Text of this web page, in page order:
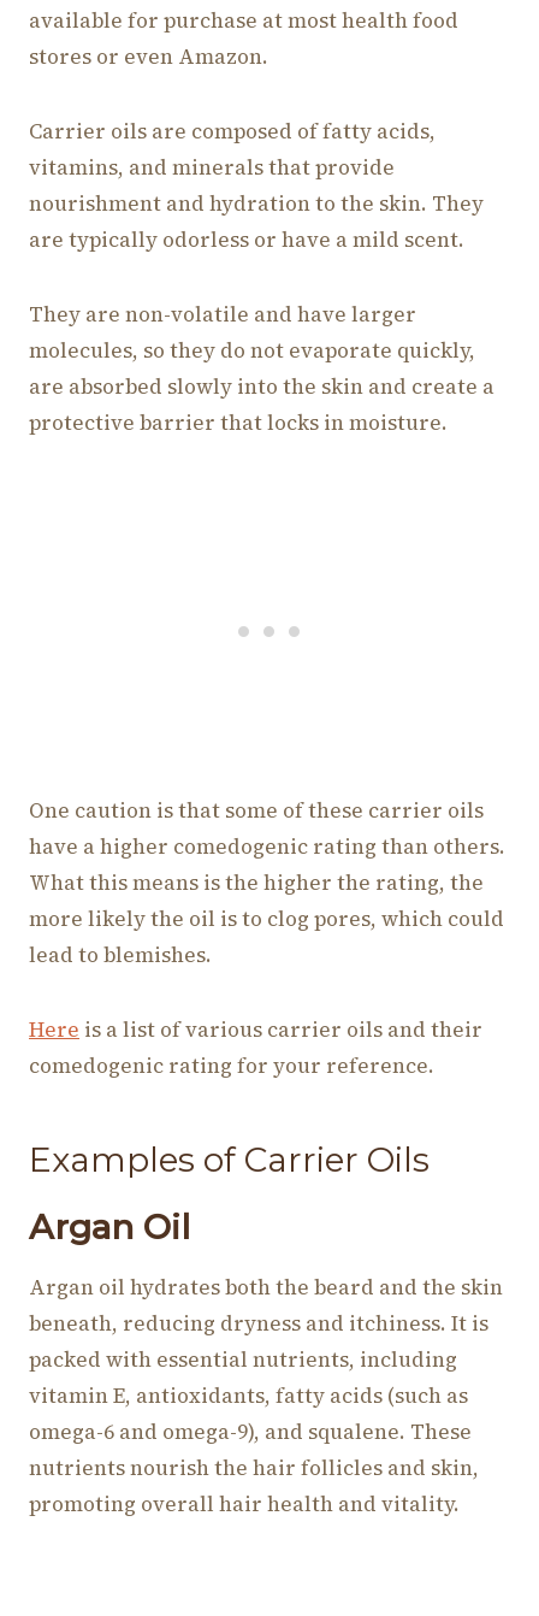
available for purchase at most health food
stores or even Amazon.
Carrier oils are composed of fatty acids,
vitamins, and minerals that provide
nourishment and hydration to the skin. They
are typically odorless or have a mild scent.
They are non-volatile and have larger
molecules, so they do not evaporate quickly,
are absorbed slowly into the skin and create a
protective barrier that locks in moisture.
One caution is that some of these carrier oils
have a higher comedogenic rating than others.
What this means is the higher the rating, the
more likely the oil is to clog pores, which could
lead to blemishes.
Here is a list of various carrier oils and their
comedogenic rating for your reference.
Examples of Carrier Oils
Argan Oil
Argan oil hydrates both the beard and the skin
beneath, reducing dryness and itchiness. It is
packed with essential nutrients, including
vitamin E, antioxidants, fatty acids (such as
omega-6 and omega-9), and squalene. These
nutrients nourish the hair follicles and skin,
promoting overall hair health and vitality.